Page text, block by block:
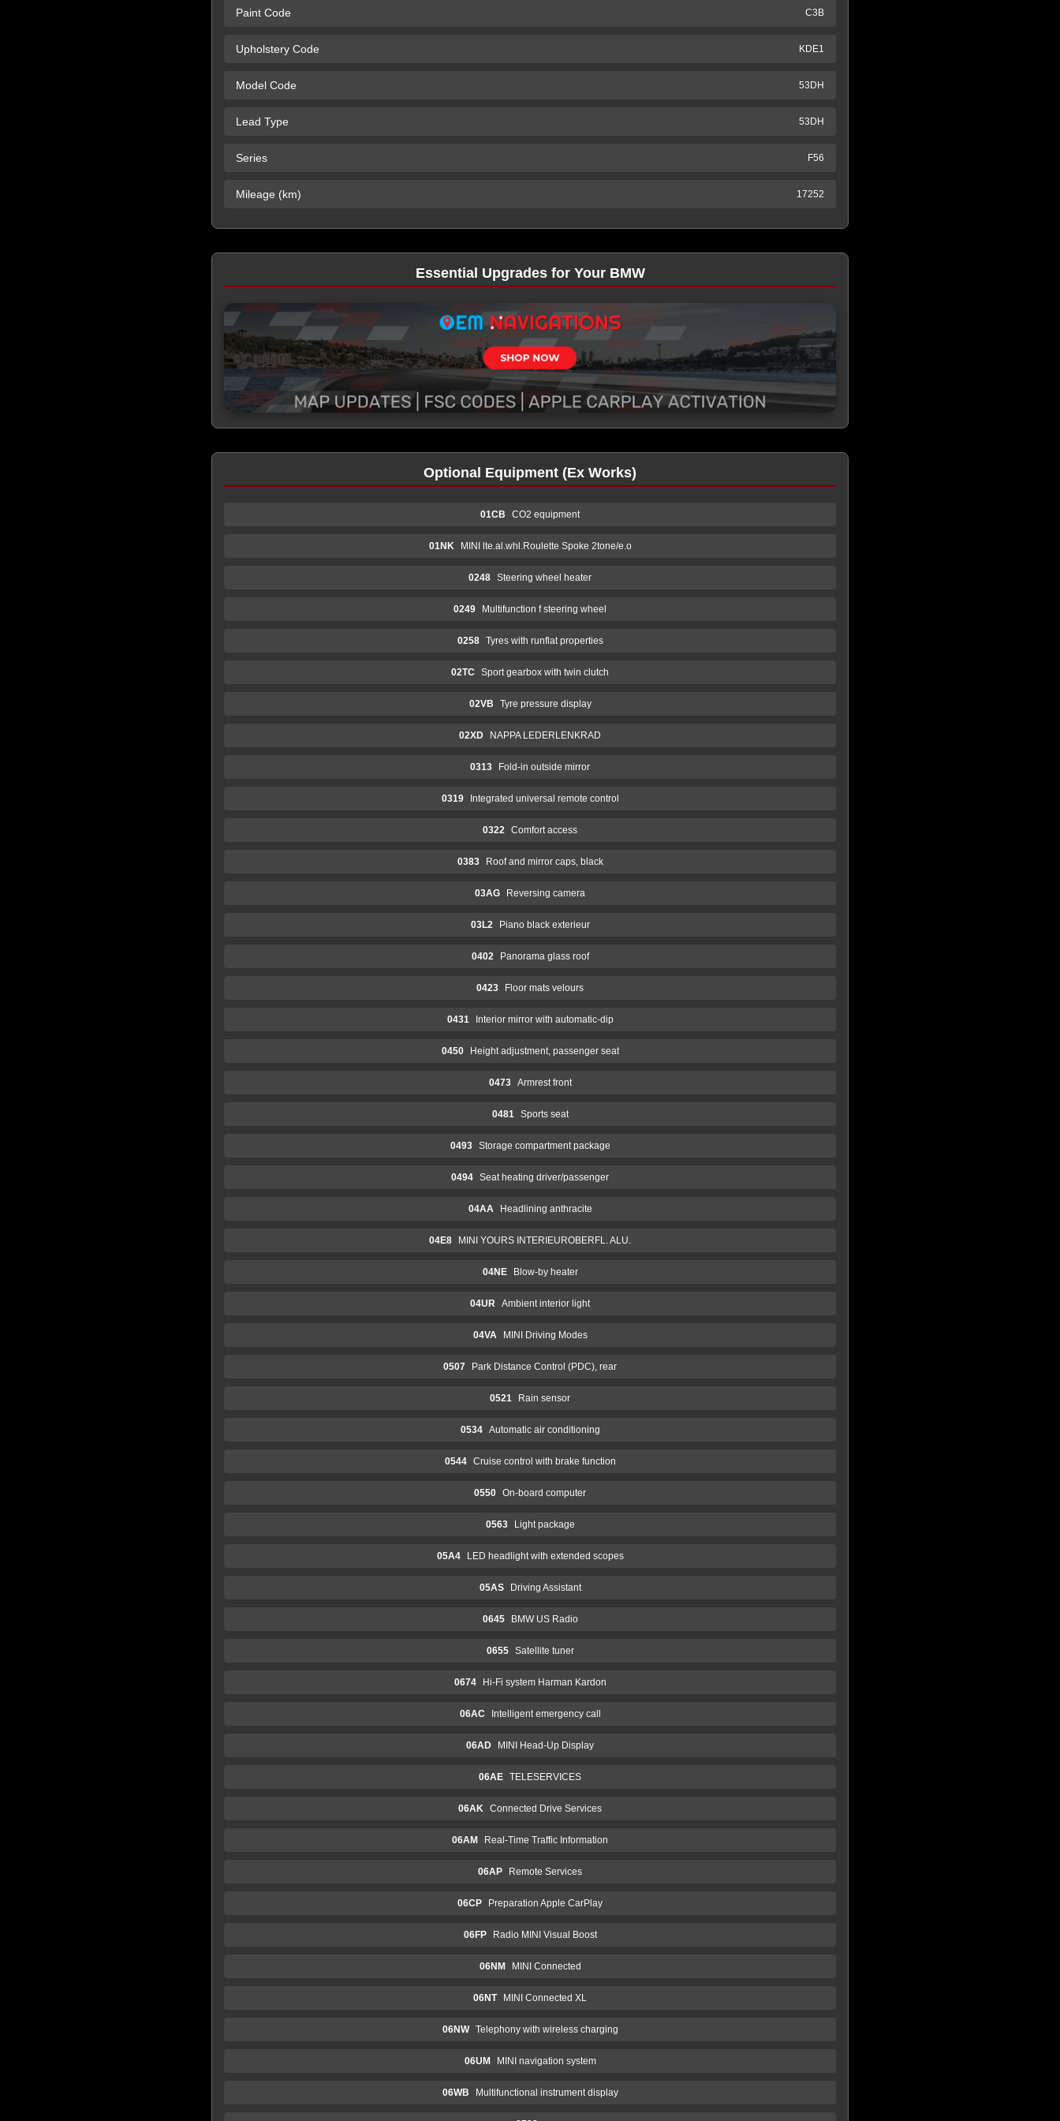
Paint Code C3B
Upholstery Code KDE1
Model Code 53DH
Lead Type 53DH
Series F56
Mileage (km) 17252
Essential Upgrades for Your BMW
Optional Equipment (Ex Works)
01CB CO2 equipment
01NK MINI lte.al.whl.Roulette Spoke 2tone/e.o
0248 Steering wheel heater
0249 Multifunction f steering wheel
0258 Tyres with runflat properties
02TC Sport gearbox with twin clutch
02VB Tyre pressure display
02XD NAPPA LEDERLENKRAD
0313 Fold-in outside mirror
0319 Integrated universal remote control
0322 Comfort access
0383 Roof and mirror caps, black
03AG Reversing camera
03L2 Piano black exterieur
0402 Panorama glass roof
0423 Floor mats velours
0431 Interior mirror with automatic-dip
0450 Height adjustment, passenger seat
0473 Armrest front
0481 Sports seat
0493 Storage compartment package
0494 Seat heating driver/passenger
04AA Headlining anthracite
04E8 MINI YOURS INTERIEUROBERFL. ALU.
04NE Blow-by heater
04UR Ambient interior light
04VA MINI Driving Modes
0507 Park Distance Control (PDC), rear
0521 Rain sensor
0534 Automatic air conditioning
0544 Cruise control with brake function
0550 On-board computer
0563 Light package
05A4 LED headlight with extended scopes
05AS Driving Assistant
0645 BMW US Radio
0655 Satellite tuner
0674 Hi-Fi system Harman Kardon
06AC Intelligent emergency call
06AD MINI Head-Up Display
06AE TELESERVICES
06AK Connected Drive Services
06AM Real-Time Traffic Information
06AP Remote Services
06CP Preparation Apple CarPlay
06FP Radio MINI Visual Boost
06NM MINI Connected
06NT MINI Connected XL
06NW Telephony with wireless charging
06UM MINI navigation system
06WB Multifunctional instrument display